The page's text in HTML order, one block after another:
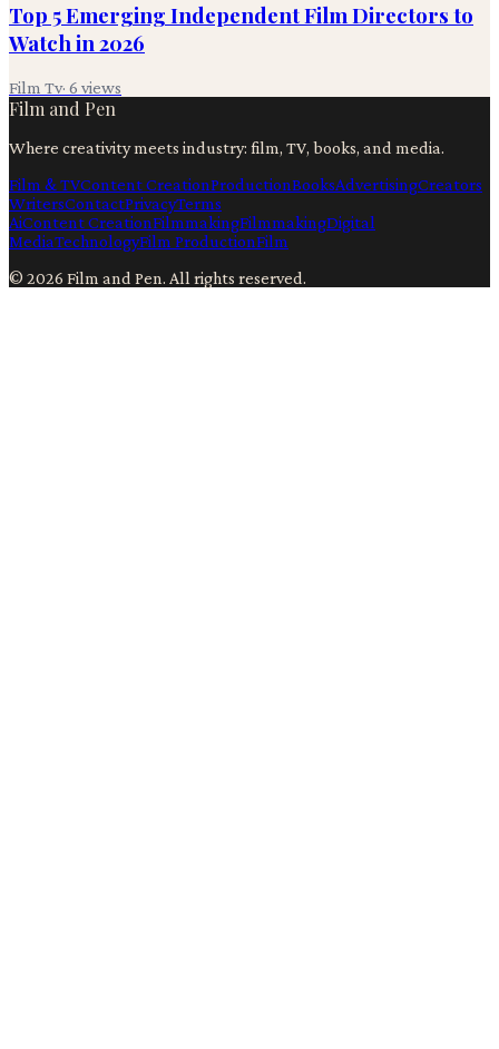
Top 5 Emerging Independent Film Directors to
Watch in 2026
Film Tv· 6 views
Film and Pen
Where creativity meets industry: film, TV, books, and media.
Film & TVContent CreationProductionBooksAdvertisingCreators
WritersContactPrivacyTerms
AiContent CreationFilmmakingFilmmakingDigital
MediaTechnologyFilm ProductionFilm
© 2026 Film and Pen. All rights reserved.